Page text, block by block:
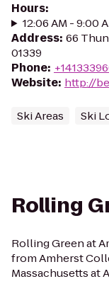
Hours:
12:06 AM - 9:00
Address: 66
01339
Phone:
Website: http://
Ski Areas Ski
Rolling
Rolling Green at
from Amherst
Massachusetts at